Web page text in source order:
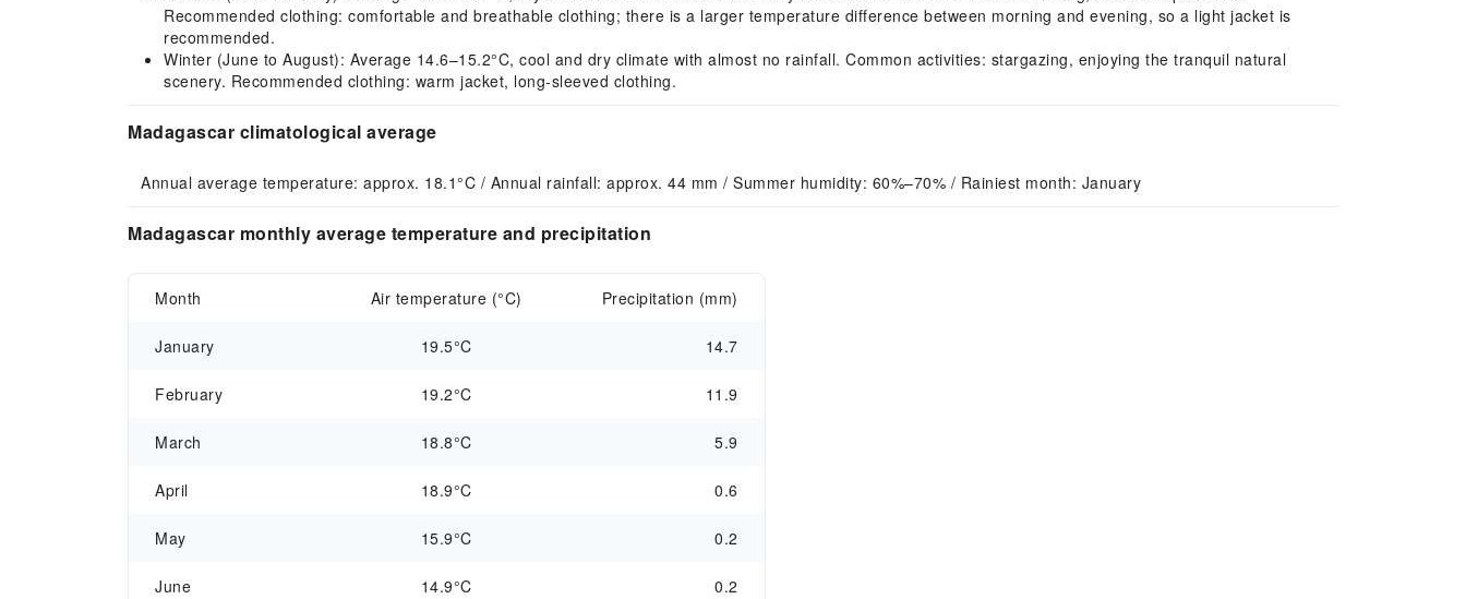
Recommended clothing: comfortable and breathable clothing; there is a larger temperature difference between morning and evening, so a light jacket is
recommended.
Winter (June to August): Average 14.6–15.2°C, cool and dry climate with almost no rainfall. Common activities: stargazing, enjoying the tranquil natural
scenery. Recommended clothing: warm jacket, long-sleeved clothing.
Madagascar climatological average
Annual average temperature: approx. 18.1°C / Annual rainfall: approx. 44 mm / Summer humidity: 60%–70% / Rainiest month: January
Madagascar monthly average temperature and precipitation
Month Air temperature (°C) Precipitation (mm)
January 19.5°C 14.7
February 19.2°C 11.9
March 18.8°C 5.9
April 18.9°C 0.6
May 15.9°C 0.2
June 14.9°C 0.2